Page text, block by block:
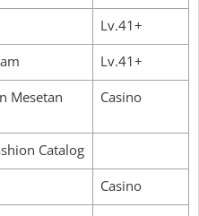
Lv.41+
Lv.41+
Mesetan
Casino
Catalog
Casino